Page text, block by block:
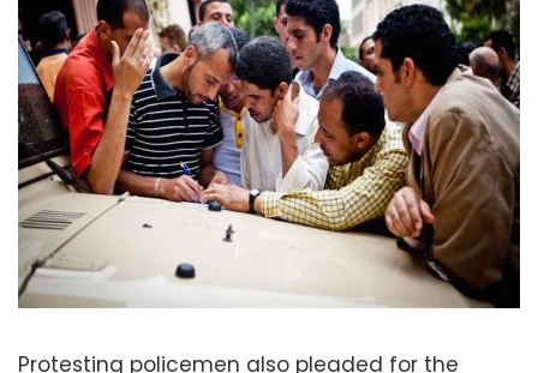
Protesting policemen also pleaded for the